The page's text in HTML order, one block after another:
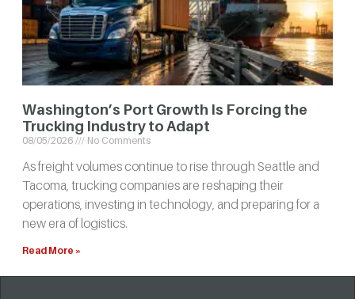
Washington’s Port Growth Is Forcing the
Trucking Industry to Adapt
08/05/2026 No Comments
As freight volumes continue to rise through Seattle and
Tacoma, trucking companies are reshaping their
operations, investing in technology, and preparing for a
new era of logistics.
Read More »